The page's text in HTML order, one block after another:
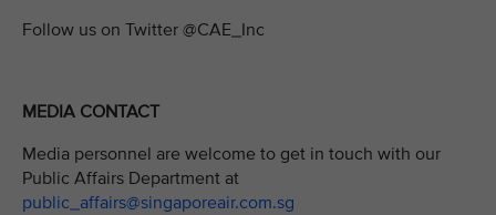
Follow us on Twitter @CAE_Inc
MEDIA CONTACT
Media personnel are welcome to get in touch with our
Public Affairs Department at
public_affairs@singaporeair.com.sg